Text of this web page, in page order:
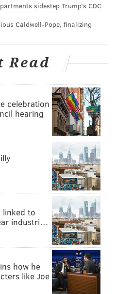
first time since October, as
season with an injury.
market inefficiency
exploiting| See Carson
over three weeks
of Eagles quarterbacks
MVP Nick Foles had a 78
quarterback had a
(76) and Joe Flacco
appears to also show
on each team.According to
list is as follows:
Kelce, Brandon Graham -
Jeffery, Lane Johnson -
sidestep Trump’s CDC
Caldwell-Pope, finalizing
Read
celebration
hearing
linked to
industri…
how he
like Joe